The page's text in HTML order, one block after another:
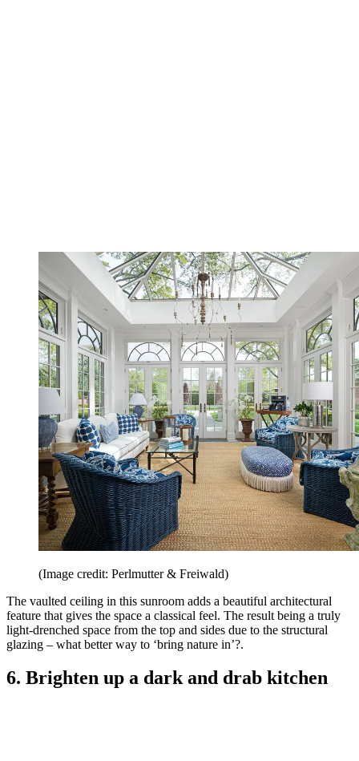
(Image credit: Perlmutter & Freiwald)
The vaulted ceiling in this sunroom adds a beautiful architectural
feature that gives the space a classical feel. The result being a truly
light-drenched space from the top and sides due to the structural
glazing – what better way to ‘bring nature in’?.
6. Brighten up a dark and drab kitchen